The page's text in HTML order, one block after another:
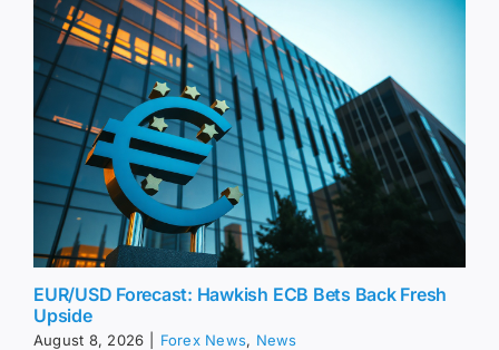
EUR/USD Forecast: Hawkish ECB Bets Back Fresh
Upside
August 8, 2026 Forex News, News